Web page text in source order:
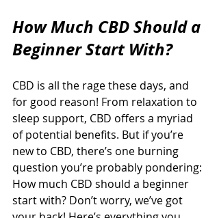
How Much CBD Should a
Beginner Start With?
CBD is all the rage these days, and
for good reason! From relaxation to
sleep support, CBD offers a myriad
of potential benefits. But if you’re
new to CBD, there’s one burning
question you’re probably pondering:
How much CBD should a beginner
start with? Don’t worry, we’ve got